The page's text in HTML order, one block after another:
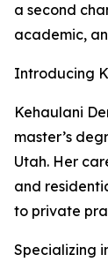
a second
academic,
Introducing
Kehaulani
master’s
Utah. Her
and
to private
Specializing